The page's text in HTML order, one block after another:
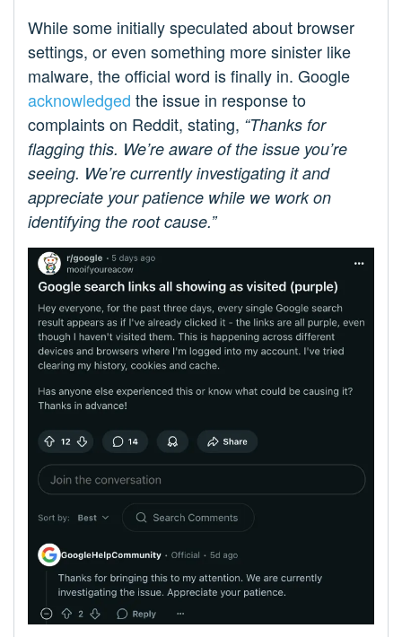
While some initially speculated about browser
settings, or even something more sinister like
malware, the official word is finally in. Google
acknowledged the issue in response to
complaints on Reddit, stating, “Thanks for
flagging this. We’re aware of the issue you’re
seeing. We’re currently investigating it and
appreciate your patience while we work on
identifying the root cause.”